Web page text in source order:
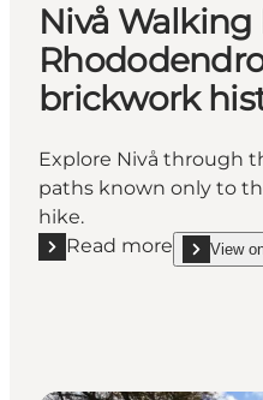
Nivå Walking
brickwork
Explore Nivå through
paths known only to
hike.
Read more
Read more "Nivå View